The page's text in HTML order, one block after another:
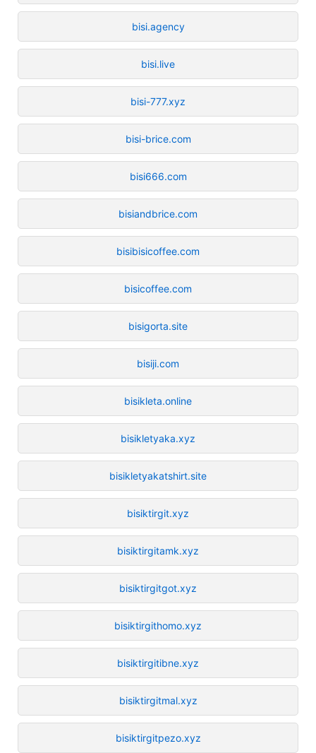
bisi.agency
bisi.live
bisi-777.xyz
bisi-brice.com
bisi666.com
bisiandbrice.com
bisibisicoffee.com
bisicoffee.com
bisigorta.site
bisiji.com
bisikleta.online
bisikletyaka.xyz
bisikletyakatshirt.site
bisiktirgit.xyz
bisiktirgitamk.xyz
bisiktirgitgot.xyz
bisiktirgithomo.xyz
bisiktirgitibne.xyz
bisiktirgitmal.xyz
bisiktirgitpezo.xyz